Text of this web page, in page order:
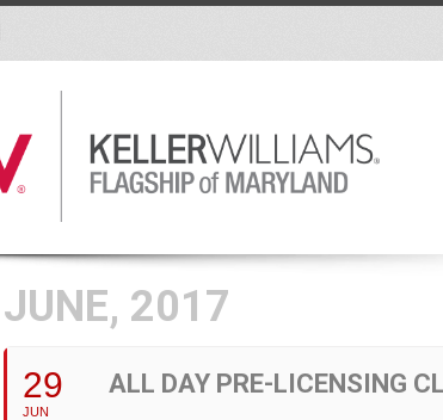
JUNE, 2017
29
JUN
ALL DAY PRE-LICENSING